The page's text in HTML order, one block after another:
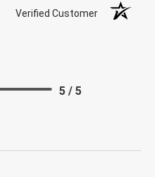
Verified Customer
5 / 5